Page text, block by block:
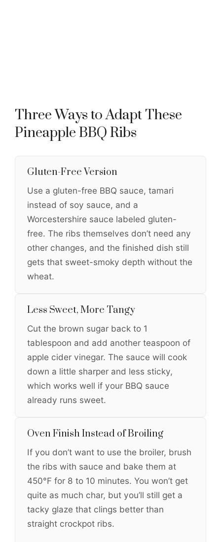
Three Ways to Adapt These
Pineapple BBQ Ribs
Gluten-Free Version
Use a gluten-free BBQ sauce, tamari
instead of soy sauce, and a
Worcestershire sauce labeled gluten-
free. The ribs themselves don’t need any
other changes, and the finished dish still
gets that sweet-smoky depth without the
wheat.
Less Sweet, More Tangy
Cut the brown sugar back to 1
tablespoon and add another teaspoon of
apple cider vinegar. The sauce will cook
down a little sharper and less sticky,
which works well if your BBQ sauce
already runs sweet.
Oven Finish Instead of Broiling
If you don’t want to use the broiler, brush
the ribs with sauce and bake them at
450°F for 8 to 10 minutes. You won’t get
quite as much char, but you’ll still get a
tacky glaze that clings better than
straight crockpot ribs.